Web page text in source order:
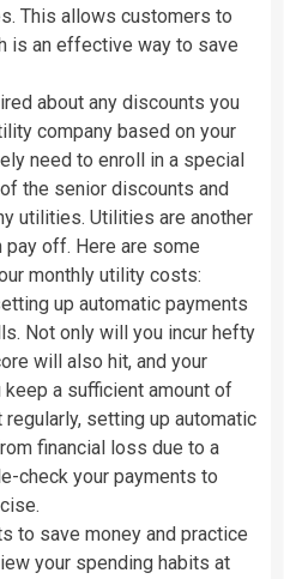
This allows customers to
is an effective way to save
about any discounts you
company based on your
need to enroll in a special
the senior discounts and
utilities. Utilities are another
pay off. Here are some
monthly utility costs:
up automatic payments
Not only will you incur hefty
will also hit, and your
a sufficient amount of
setting up automatic
financial loss due to a
check your payments to
to save money and practice
your spending habits at